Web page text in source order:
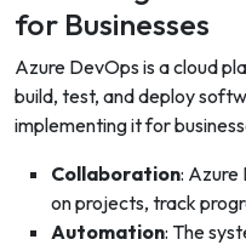
for Businesses
Azure DevOps is a cloud
build, test, and deploy
implementing it for
Collaboration: Azure
on projects, track
Automation: The